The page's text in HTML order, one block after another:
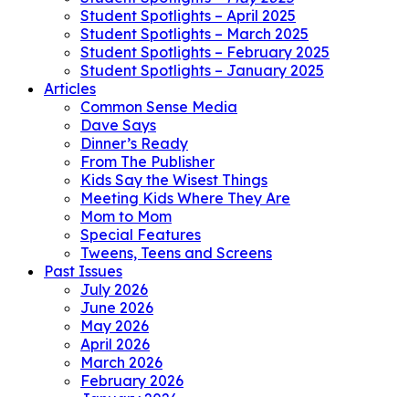
Student Spotlights – April 2025
Student Spotlights – March 2025
Student Spotlights – February 2025
Student Spotlights – January 2025
Articles
Common Sense Media
Dave Says
Dinner’s Ready
From The Publisher
Kids Say the Wisest Things
Meeting Kids Where They Are
Mom to Mom
Special Features
Tweens, Teens and Screens
Past Issues
July 2026
June 2026
May 2026
April 2026
March 2026
February 2026